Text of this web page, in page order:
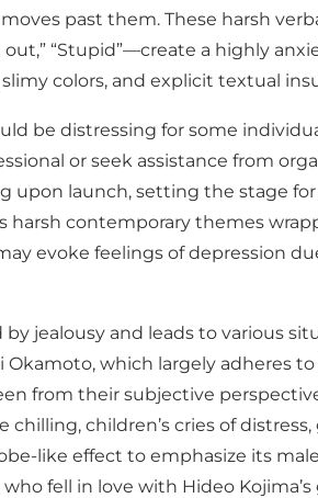
past them. These harsh
out,” “Stupid”—create a highly
colors, and explicit textual
be distressing for some
or seek assistance from
upon launch, setting the stage
harsh contemporary themes
evoke feelings of depression
jealousy and leads to various
which largely adheres
from their subjective
children’s cries of
like effect to emphasize its
fell in love with Hideo Kojima’s